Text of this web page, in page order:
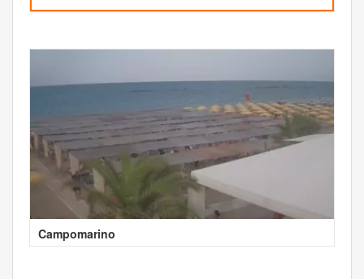
Campomarino